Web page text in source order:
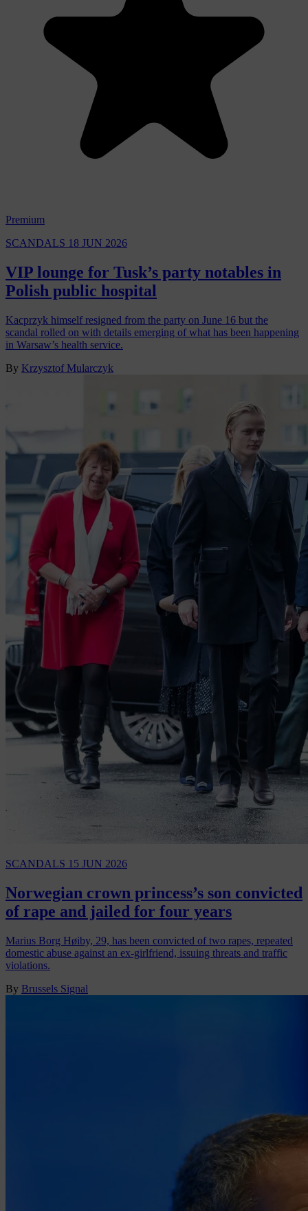
Premium
SCANDALS 18 JUN 2026
VIP lounge for Tusk’s party notables in
Polish public hospital
Kacprzyk himself resigned from the party on June 16 but the
scandal rolled on with details emerging of what has been happening
in Warsaw’s health service.
By Krzysztof Mularczyk
SCANDALS 15 JUN 2026
Norwegian crown princess’s son convicted
of rape and jailed for four years
Marius Borg Høiby, 29, has been convicted of two rapes, repeated
domestic abuse against an ex-girlfriend, issuing threats and traffic
violations.
By Brussels Signal